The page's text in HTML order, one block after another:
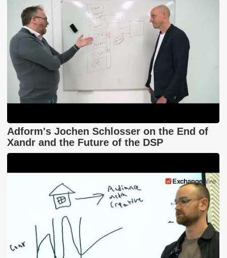
Adform's Jochen Schlosser on the End of
Xandr and the Future of the DSP